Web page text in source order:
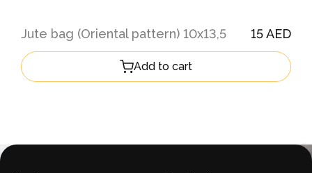
Jute bag (Oriental pattern) 10х13,5 15 AED
Add to cart